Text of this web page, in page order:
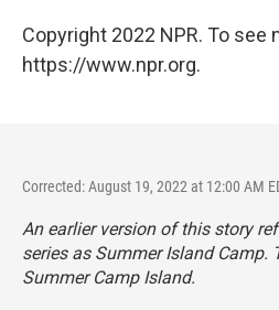
Copyright 2022 NPR. To see
https://www.npr.org.
Corrected: August 19, 2022 at 12:00 AM
An earlier version of this story
series as Summer Island Camp.
Summer Camp Island.